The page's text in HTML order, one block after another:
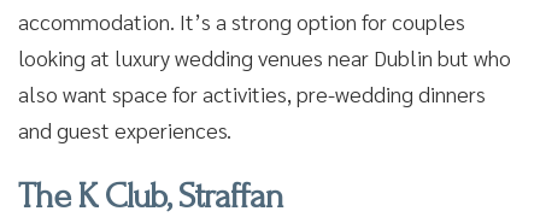
accommodation. It’s a strong option for couples
looking at luxury wedding venues near Dublin but who
also want space for activities, pre-wedding dinners
and guest experiences.
The K Club, Straffan